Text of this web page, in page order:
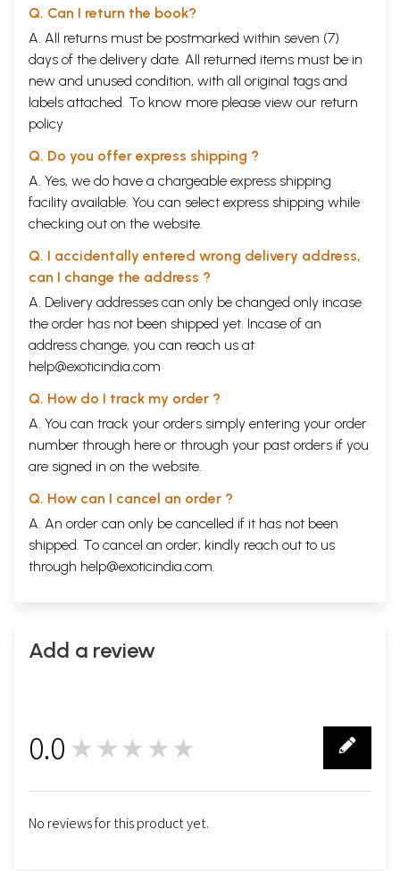
Q. Can I return the book?
A. All returns must be postmarked within seven (7)
days of the delivery date. All returned items must be in
new and unused condition, with all original tags and
labels attached. To know more please view our return
policy
Q. Do you offer express shipping ?
A. Yes, we do have a chargeable express shipping
facility available. You can select express shipping while
checking out on the website.
Q. I accidentally entered wrong delivery address,
can I change the address ?
A. Delivery addresses can only be changed only incase
the order has not been shipped yet. Incase of an
address change, you can reach us at
help@exoticindia.com
Q. How do I track my order ?
A. You can track your orders simply entering your order
number through here or through your past orders if you
are signed in on the website.
Q. How can I cancel an order ?
A. An order can only be cancelled if it has not been
shipped. To cancel an order, kindly reach out to us
through help@exoticindia.com
Add a review
0.0 ★★★★★
No reviews for this product yet.